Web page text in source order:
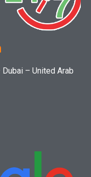
– United Arab